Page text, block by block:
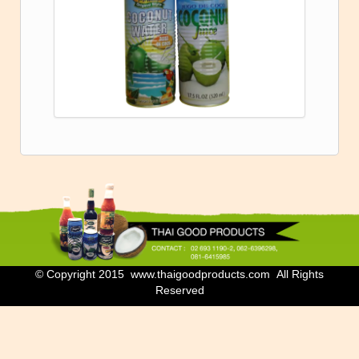
© Copyright 2015 www.thaigoodproducts.com All Rights
Reserved